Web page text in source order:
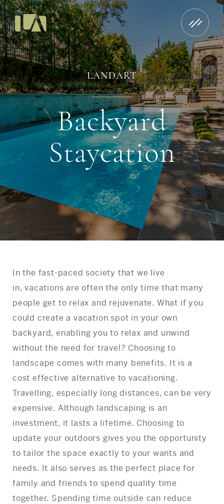
LANDART
Backyard
Staycation
In the fast-paced society that we live
in, vacations are often the only time that many
people get to relax and rejuvenate. What if you
could create a vacation spot in your own
backyard, enabling you to relax and unwind
without the need for travel? Choosing to
landscape comes with many benefits. It is a
cost effective alternative to vacationing.
Travelling, especially long distances, can be very
expensive. Although landscaping is an
investment, it lasts a lifetime. Choosing to
update your outdoors gives you the opportunity
to tailor the space exactly to your wants and
needs. It also serves as the perfect place for
family and friends to spend quality time
together. Spending time outside can reduce